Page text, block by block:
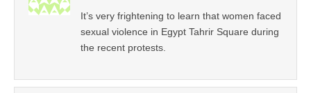
It’s very frightening to learn that women faced
sexual violence in Egypt Tahrir Square during
the recent protests.